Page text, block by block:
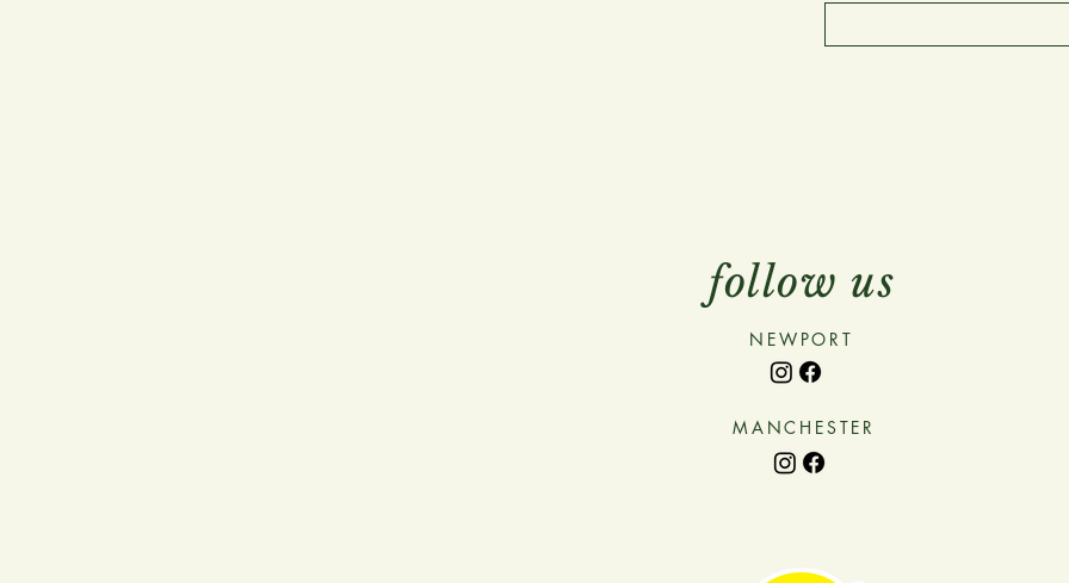
follow us
NEWPORT
MANCHESTER